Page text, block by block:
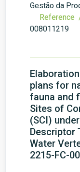
Gestão da
Reference
008011219
plans for
fauna and
Sites of
(SCI)
Descriptor
Water
2215-FC-